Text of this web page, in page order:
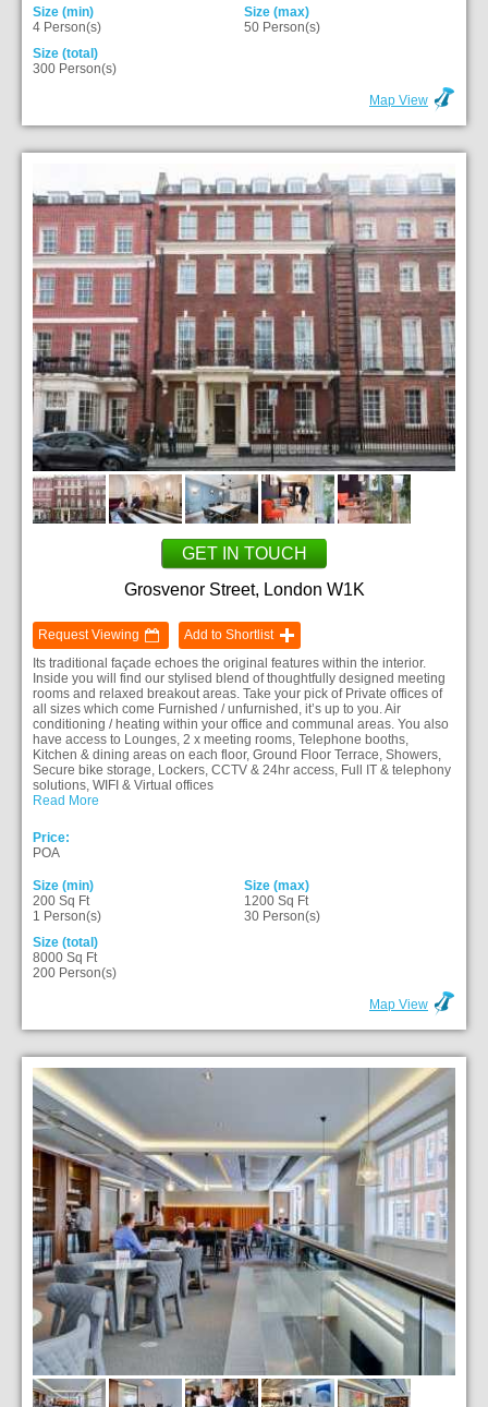
Size (min)
4 Person(s)
Size (max)
50 Person(s)
Size (total)
300 Person(s)
Map View
GET IN TOUCH
Grosvenor Street, London W1K
Request Viewing
Add to Shortlist
Its traditional façade echoes the original features within the interior.
Inside you will find our stylised blend of thoughtfully designed meeting
rooms and relaxed breakout areas. Take your pick of Private offices of
all sizes which come Furnished / unfurnished, it’s up to you. Air
conditioning / heating within your office and communal areas. You also
have access to Lounges, 2 x meeting rooms, Telephone booths,
Kitchen & dining areas on each floor, Ground Floor Terrace, Showers,
Secure bike storage, Lockers, CCTV & 24hr access, Full IT & telephony
solutions, WIFI & Virtual offices
Read More
Price:
POA
Size (min)
200 Sq Ft
1 Person(s)
Size (max)
1200 Sq Ft
30 Person(s)
Size (total)
8000 Sq Ft
200 Person(s)
Map View